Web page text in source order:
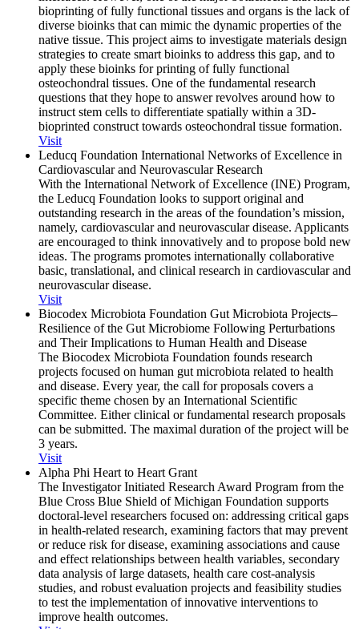
bioprinting of fully functional tissues and organs is the lack of
diverse bioinks that can mimic the dynamic properties of the
native tissue. This project aims to investigate materials design
strategies to create smart bioinks to address this gap, and to
apply these bioinks for printing of fully functional
osteochondral tissues. One of the fundamental research
questions that they hope to answer revolves around how to
instruct stem cells to differentiate spatially within a 3D-
bioprinted construct towards osteochondral tissue formation.
Visit
Leducq Foundation International Networks of Excellence in
Cardiovascular and Neurovascular Research
With the International Network of Excellence (INE) Program,
the Leducq Foundation looks to support original and
outstanding research in the areas of the foundation’s mission,
namely, cardiovascular and neurovascular disease. Applicants
are encouraged to think innovatively and to propose bold new
ideas. The programs promotes internationally collaborative
basic, translational, and clinical research in cardiovascular and
neurovascular disease.
Visit
Biocodex Microbiota Foundation Gut Microbiota Projects–
Resilience of the Gut Microbiome Following Perturbations
and Their Implications to Human Health and Disease
The Biocodex Microbiota Foundation founds research
projects focused on human gut microbiota related to health
and disease. Every year, the call for proposals covers a
specific theme chosen by an International Scientific
Committee. Either clinical or fundamental research proposals
can be submitted. The maximal duration of the project will be
3 years.
Visit
Alpha Phi Heart to Heart Grant
The Investigator Initiated Research Award Program from the
Blue Cross Blue Shield of Michigan Foundation supports
doctoral-level researchers focused on: addressing critical gaps
in health-related research, examining factors that may prevent
or reduce risk for disease, examining associations and cause
and effect relationships between health variables, secondary
data analysis of large datasets, health care cost-analysis
studies, and robust evaluation projects and feasibility studies
to test the implementation of innovative interventions to
improve health outcomes.